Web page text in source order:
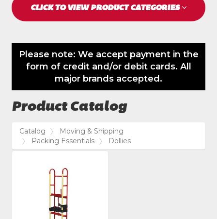
CLICK TO VIEW PRODUCT CATEGORIES
Please note: We accept payment in the
form of credit and/or debit cards. All
major brands accepted.
Product Catalog
Catalog
Moving & Shipping
Packing Essentials
Dollies